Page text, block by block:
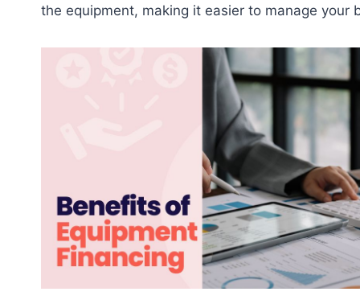
the equipment, making it easier to manage your